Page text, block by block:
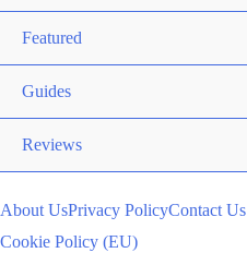
Featured
Guides
Reviews
About UsPrivacy PolicyContact Us
Cookie Policy (EU)